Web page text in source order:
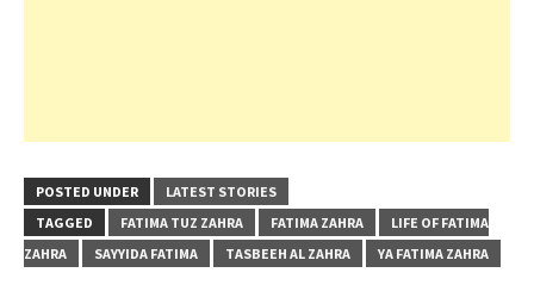
POSTED UNDER
LATEST STORIES
TAGGED
FATIMA TUZ ZAHRA FATIMA ZAHRA
LIFE OF FATIMA
ZAHRA
SAYYIDA FATIMA TASBEEH AL ZAHRA YA FATIMA ZAHRA